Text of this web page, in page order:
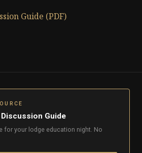
Guide (PDF)
Guide
for your lodge education night. No